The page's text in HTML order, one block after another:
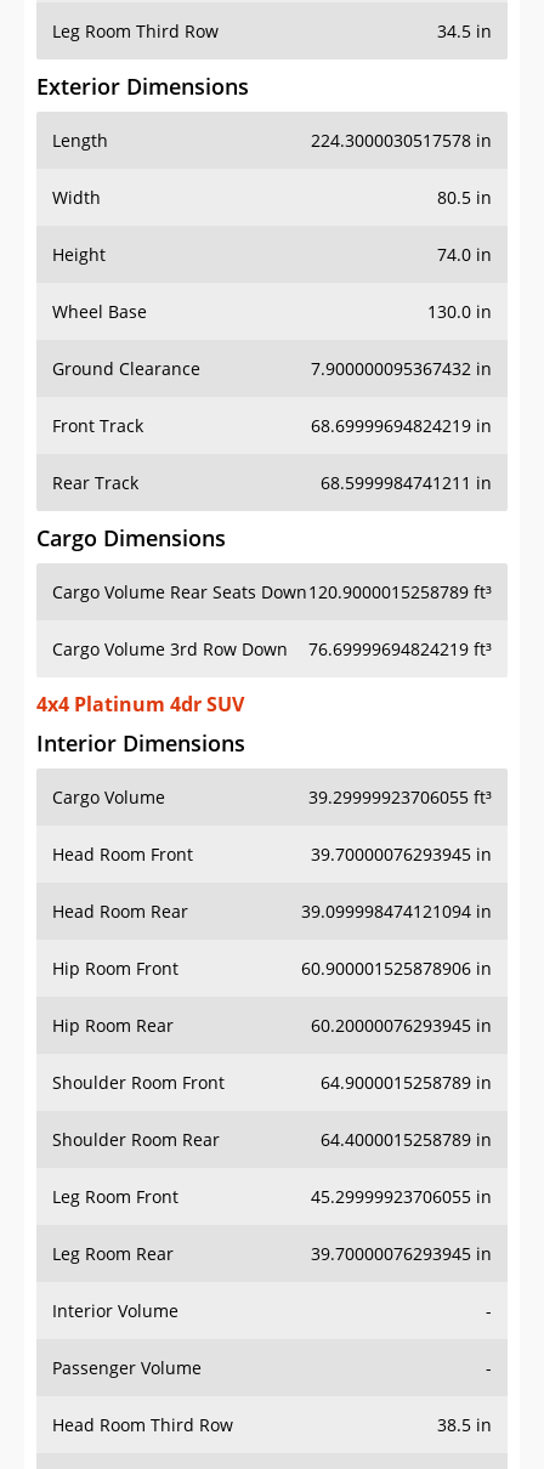
Leg Room Third Row 34.5 in
Exterior Dimensions
Length 224.3000030517578 in
Width 80.5 in
Height 74.0 in
Wheel Base 130.0 in
Ground Clearance 7.900000095367432 in
Front Track 68.69999694824219 in
Rear Track 68.5999984741211 in
Cargo Dimensions
Cargo Volume Rear Seats Down120.9000015258789 ft³
Cargo Volume 3rd Row Down 76.69999694824219 ft³
4x4 Platinum 4dr SUV
Interior Dimensions
Cargo Volume 39.29999923706055 ft³
Head Room Front 39.70000076293945 in
Head Room Rear 39.099998474121094 in
Hip Room Front 60.900001525878906 in
Hip Room Rear 60.20000076293945 in
Shoulder Room Front 64.9000015258789 in
Shoulder Room Rear 64.4000015258789 in
Leg Room Front 45.29999923706055 in
Leg Room Rear 39.70000076293945 in
Interior Volume -
Passenger Volume -
Head Room Third Row 38.5 in